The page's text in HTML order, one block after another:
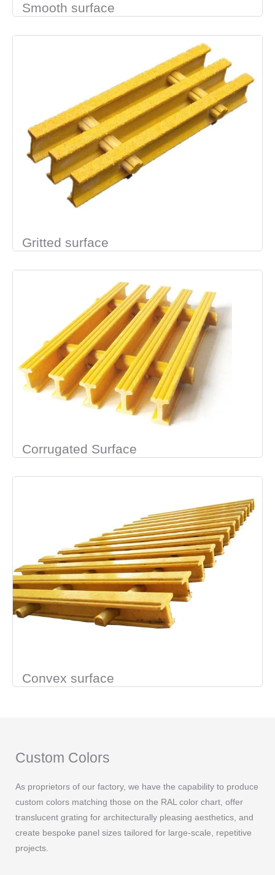
Smooth surface
Gritted surface
Corrugated Surface
Convex surface
Custom Colors
As proprietors of our factory, we have the capability to produce
custom colors matching those on the RAL color chart, offer
translucent grating for architecturally pleasing aesthetics, and
create bespoke panel sizes tailored for large-scale, repetitive
projects.